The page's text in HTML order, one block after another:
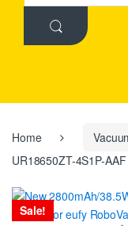
h
:
Home
UR18650ZT-4S1P-
Sale!